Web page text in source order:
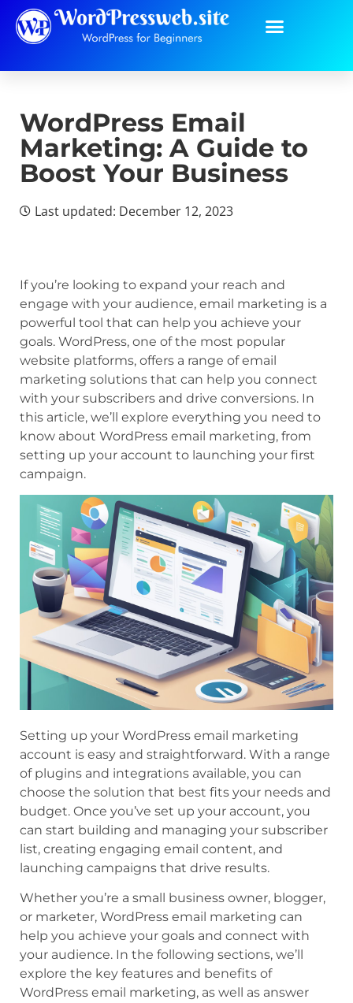
WordPress Email
Marketing: A Guide to
Boost Your Business
Last updated: December 12, 2023
If you’re looking to expand your reach and
engage with your audience, email marketing is a
powerful tool that can help you achieve your
goals. WordPress, one of the most popular
website platforms, offers a range of email
marketing solutions that can help you connect
with your subscribers and drive conversions. In
this article, we’ll explore everything you need to
know about WordPress email marketing, from
setting up your account to launching your first
campaign.
Setting up your WordPress email marketing
account is easy and straightforward. With a range
of plugins and integrations available, you can
choose the solution that best fits your needs and
budget. Once you’ve set up your account, you
can start building and managing your subscriber
list, creating engaging email content, and
launching campaigns that drive results.
Whether you’re a small business owner, blogger,
or marketer, WordPress email marketing can
help you achieve your goals and connect with
your audience. In the following sections, we’ll
explore the key features and benefits of
WordPress email marketing, as well as answer